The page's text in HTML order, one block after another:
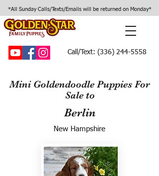
*All Sunday Calls/Texts/Emails will be returned on Monday*
Call/Text: (336) 244-5558
Mini Goldendoodle Puppies For
Sale to
Berlin
New Hampshire